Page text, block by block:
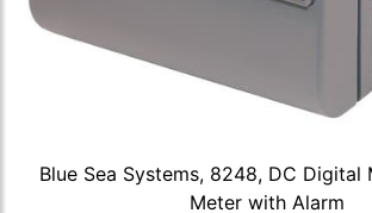
Blue Sea Systems, 8248, DC Digital
Meter with Alarm